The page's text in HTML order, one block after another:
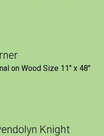
on Wood Size 11″ x 48″
Knight